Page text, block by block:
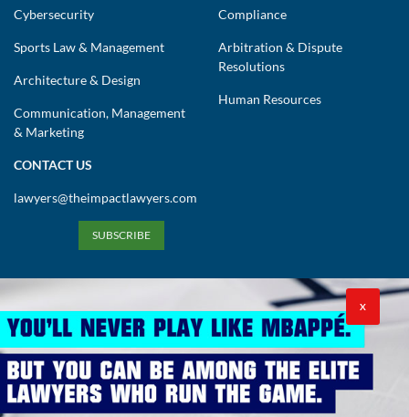
Cybersecurity
Sports Law & Management
Architecture & Design
Communication, Management
& Marketing
Compliance
Arbitration & Dispute
Resolutions
Human Resources
CONTACT US
lawyers@theimpactlawyers.com
SUBSCRIBE
X